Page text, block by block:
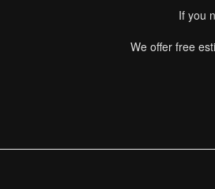
If you
We offer free